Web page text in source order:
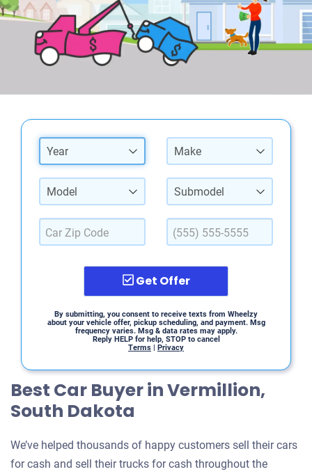
Year Make
Model Submodel
Get Offer
By submitting, you consent to receive texts from Wheelzy
about your vehicle offer, pickup scheduling, and payment. Msg
frequency varies. Msg & data rates may apply.
Reply HELP for help, STOP to cancel
Terms | Privacy
Best Car Buyer in Vermillion,
South Dakota
We’ve helped thousands of happy customers sell their cars
for cash and sell their trucks for cash throughout the